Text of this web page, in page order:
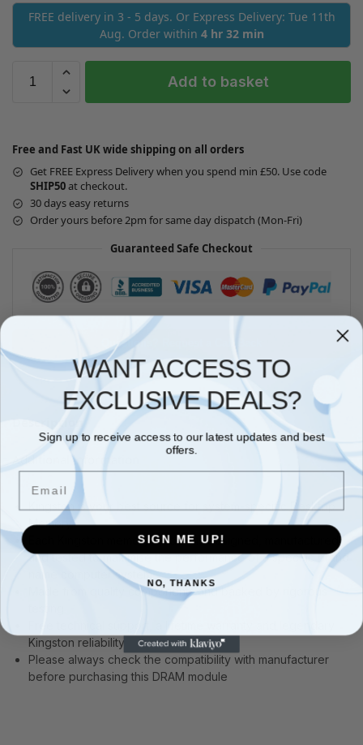
FREE delivery in 3 - 5 days. Or Express Delivery: Tue 11th
Aug. Order within 4 hr 32 min
Add to basket
Free and Fast UK wide shipping on all orders
Get FREE Express Delivery when you spend min £50. Use code
SHIP50at checkout.
30 days easy returns
Order yours before 2pm for same day dispatch (Mon-Fri)
Guaranteed Safe Checkout
Questions? Request a Call Back
Description
Additional information
Kingston is your best source for system-specific Desktop
Memory
Each Kingston memory module is designed, manufactured
and tested to maximise the performance of a specific brand
name computer system
Made from quality components and backed by rigorous
Kingston reliability
Please always check the compatibility with manufacturer
before purchasing this DRAM module
WANT ACCESS TO
EXCLUSIVE DEALS?
Sign up to receive access to our latest updates and best
offers.
Email
SIGN ME UP!
NO, THANKS